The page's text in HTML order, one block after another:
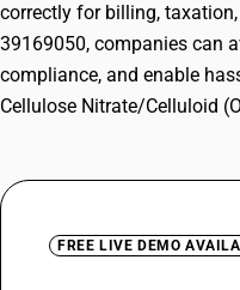
correctly for billing,
39169050, companies can
compliance, and enable
Cellulose Nitrate/Celluloid
FREE LIVE DEMO